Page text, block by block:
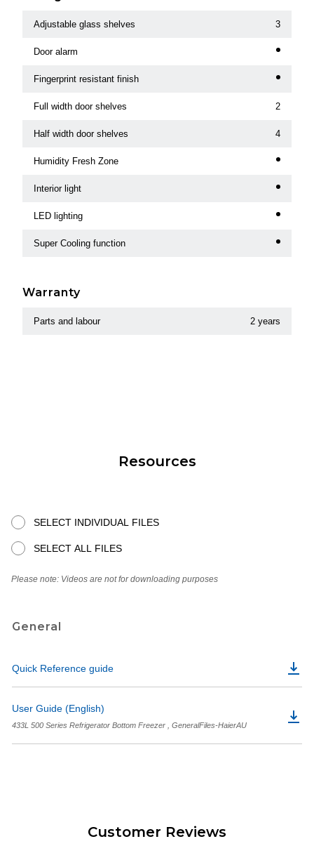
Adjustable glass shelves 3
Door alarm
Fingerprint resistant finish
Full width door shelves 2
Half width door shelves 4
Humidity Fresh Zone
Interior light
LED lighting
Super Cooling function
Warranty
Parts and labour 2 years
Resources
SELECT INDIVIDUAL FILES
SELECT ALL FILES
Please note: Videos are not for downloading purposes
General
Quick Reference guide
User Guide (English)
433L 500 Series Refrigerator Bottom Freezer , GeneralFiles-HaierAU
Customer Reviews